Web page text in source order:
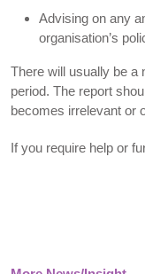
Advising on any
organisation’s
There will usually be a
period. The report
becomes irrelevant or
If you require help or